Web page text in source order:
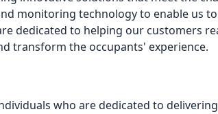
monitoring technology to enable us
dedicated to helping our customers
transform the occupants' experience.
who are dedicated to